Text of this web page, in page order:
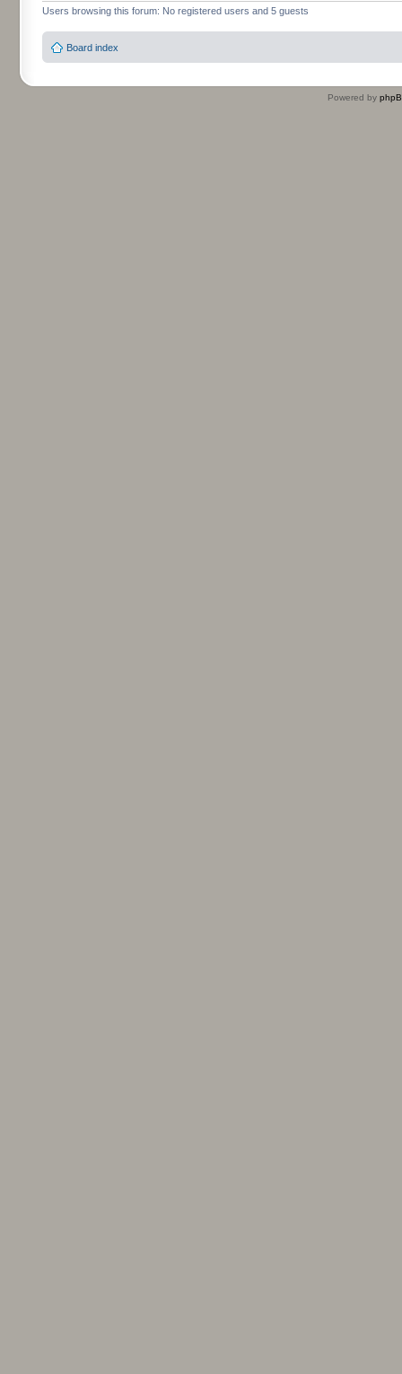
Users browsing this forum: No registered users and 5 guests
Board index
Powered by